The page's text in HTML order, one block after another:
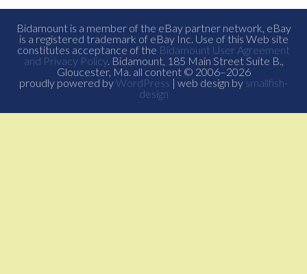
Bidamount is a member of the eBay partner network, eBay
is a registered trademark of eBay Inc. Use of this Web site
constitutes acceptance of the Bidamount User Agreement
and Privacy Policy. Bidamount, 185 Main Street Suite B.,
Gloucester, Ma. all content © 2006–2026
proudly powered byWordPress | web design by smallfish-
design